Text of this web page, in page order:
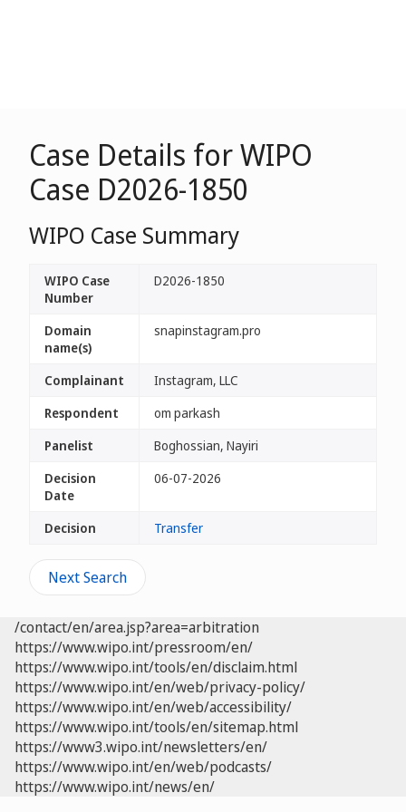
Case Details for WIPO
Case D2026-1850
WIPO Case Summary
WIPO Case
Number
D2026-1850
Domain
name(s)
snapinstagram.pro
Complainant
Instagram, LLC
Respondent
om parkash
Panelist
Boghossian, Nayiri
Decision
Date
06-07-2026
Decision Transfer
Next Search
/contact/en/area.jsp?area=arbitration
https://www.wipo.int/pressroom/en/
https://www.wipo.int/tools/en/disclaim.html
https://www.wipo.int/en/web/privacy-policy/
https://www.wipo.int/en/web/accessibility/
https://www.wipo.int/tools/en/sitemap.html
https://www3.wipo.int/newsletters/en/
https://www.wipo.int/en/web/podcasts/
https://www.wipo.int/news/en/